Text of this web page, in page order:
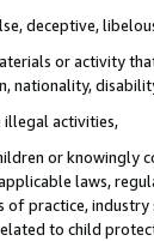
deceptive,
or activity
nationality,
illegal activities,
or knowingly
laws,
of practice,
to child